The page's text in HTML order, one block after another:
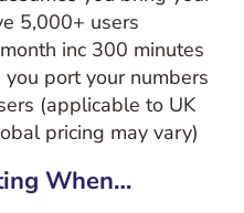
5,000+ users
inc 300 minutes
port your numbers
(applicable to UK
pricing may vary)
When…